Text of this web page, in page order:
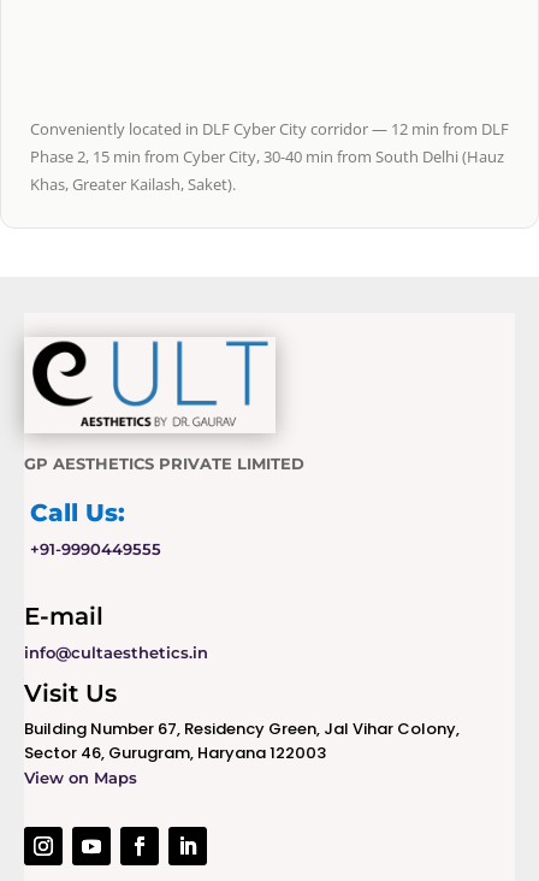
Conveniently located in DLF Cyber City corridor — 12 min from DLF
Phase 2, 15 min from Cyber City, 30-40 min from South Delhi (Hauz
Khas, Greater Kailash, Saket).
GP AESTHETICS PRIVATE LIMITED
Call Us:
+91-9990449555
E-mail
info@cultaesthetics.in
Visit Us
Building Number 67, Residency Green, Jal Vihar Colony,
Sector 46, Gurugram, Haryana 122003
View on Maps